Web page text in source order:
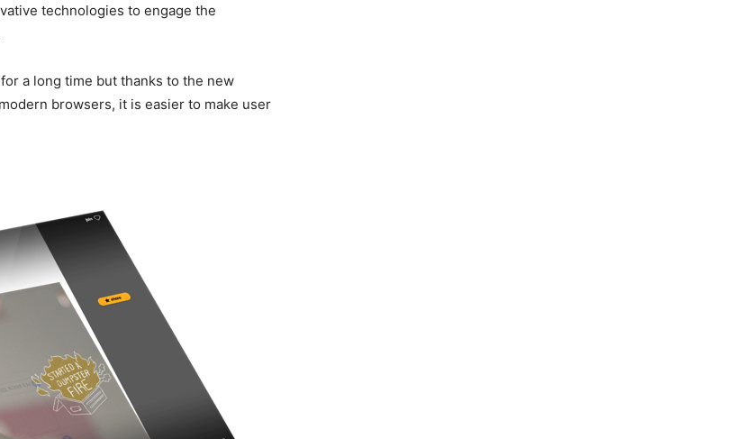
technologies to engage the
a long time but thanks to the new
browsers, it is easier to make user